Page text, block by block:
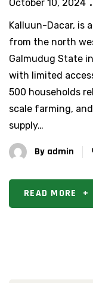
October 10, 2024
Kalluun-Dacar, is
from the north
Galmudug State
with limited
500 households
scale farming,
supply…
By admin
READ MORE +